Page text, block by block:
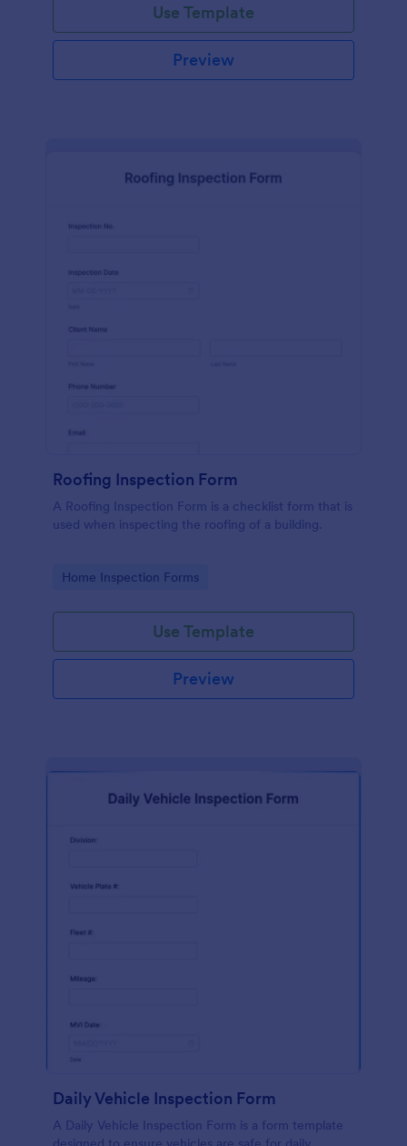
Use Template
Preview
Roofing Inspection Form
A Roofing Inspection Form is a checklist form that is
used when inspecting the roofing of a building.
Go to Category:
Home Inspection Forms
Use Template
Preview
Daily Vehicle Inspection Form
A Daily Vehicle Inspection Form is a form template